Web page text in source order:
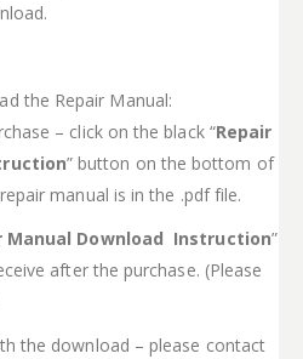
the Repair Manual:
– click on the black “Repair
” button on the bottom of
manual is in the .pdf file.
Manual Download Instruction”
after the purchase. (Please
the download – please contact